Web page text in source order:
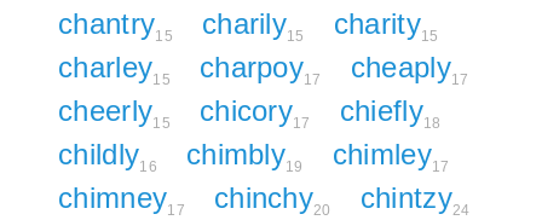
chantry15 charily15 charity15
charley15 charpoy17 cheaply17
cheerly15 chicory17 chiefly18
childly16 chimbly19 chimley17
chimney17 chinchy20 chintzy24